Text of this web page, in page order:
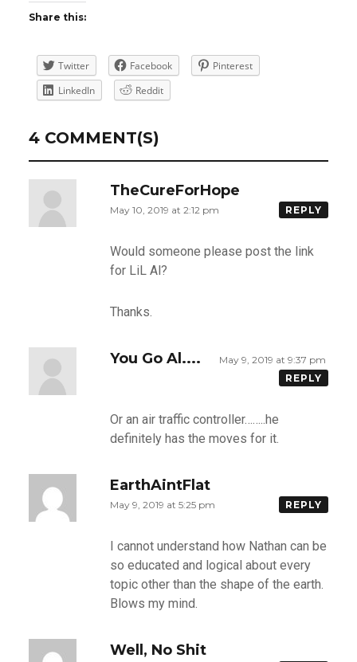
Share this:
Twitter Facebook
Pinterest
LinkedIn
Reddit
4 COMMENT(S)
TheCureForHope
May 10, 2019 at 2:12 pm REPLY
Would someone please post the link
for LiL Al?
Thanks.
You Go Al....
May 9, 2019 at 9:37 pm
REPLY
Or an air traffic controller……..he
definitely has the moves for it.
EarthAintFlat
May 9, 2019 at 5:25 pm REPLY
I cannot understand how Nathan can be
so educated and logical about every
topic other than the shape of the earth.
Blows my mind.
Well, No Shit